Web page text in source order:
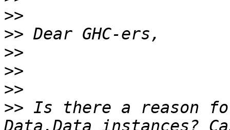
>>
>>
>>
>>
>>
>> Is there a reason